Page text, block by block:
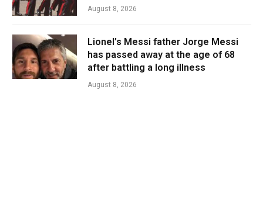
August 8, 2026
Lionel’s Messi father Jorge Messi
has passed away at the age of 68
after battling a long illness
August 8, 2026